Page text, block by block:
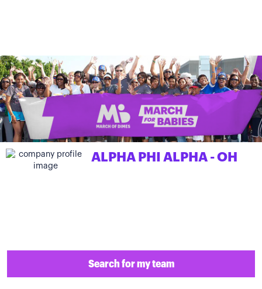
ALPHA PHI ALPHA - OH
Search for my team